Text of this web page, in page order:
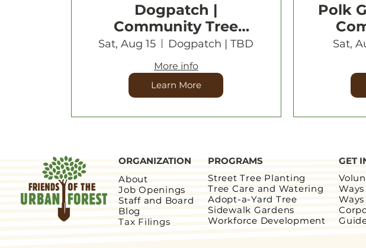
Dogpatch |
Community Tree
Planting
Sat, Aug 15 Dogpatch | TBD
More info
Learn More
Polk
Sat,
ORGANIZATION
About
Job Openings
Staff and Board
Blog
Tax Filings
PROGRAMS
Street Tree Planting
Tree Care and Watering
Adopt-a-Yard Tree
Sidewalk Gardens
Workforce Development
GET